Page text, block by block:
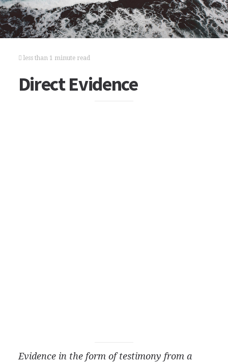
less than 1 minute read
Direct Evidence
Evidence in the form of testimony from a